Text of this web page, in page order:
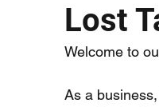
Lost
Welcome to
As a